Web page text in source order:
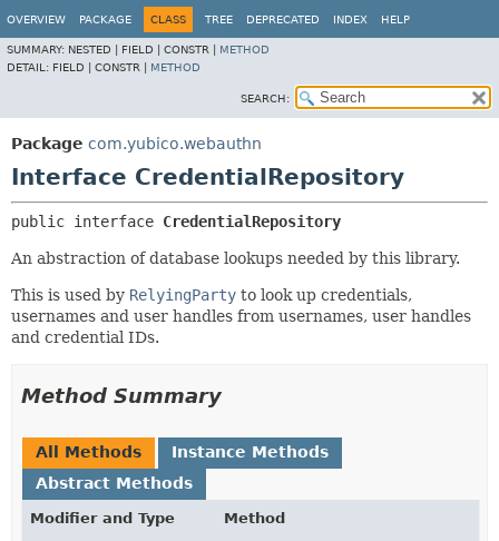
OVERVIEW PACKAGE CLASS TREE DEPRECATED INDEX HELP
SUMMARY: NESTED | FIELD | CONSTR | METHOD
DETAIL: FIELD | CONSTR | METHOD
SEARCH:
Package com.yubico.webauthn
Interface CredentialRepository
public interface CredentialRepository
An abstraction of database lookups needed by this library.
This is used by RelyingParty to look up credentials,
usernames and user handles from usernames, user handles
and credential IDs.
Method Summary
All Methods
Instance Methods
Abstract Methods
Modifier and Type
Method